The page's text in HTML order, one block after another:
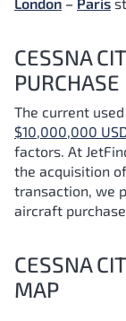
CESSNA
PURCHASE
The current
$10,000,000
factors. At
the acquisition
transaction, we
aircraft
CESSNA
MAP